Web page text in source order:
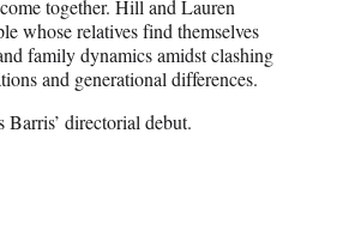
together. Hill and Lauren
whose relatives find themselves
family dynamics amidst clashing
and generational differences.
Barris’ directorial debut.